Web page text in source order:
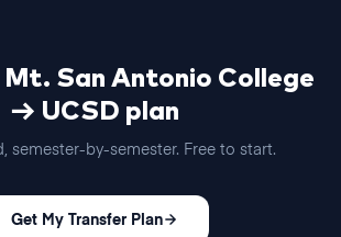
Mt. San Antonio College
→ UCSD plan
semester-by-semester. Free to start.
Get My Transfer Plan